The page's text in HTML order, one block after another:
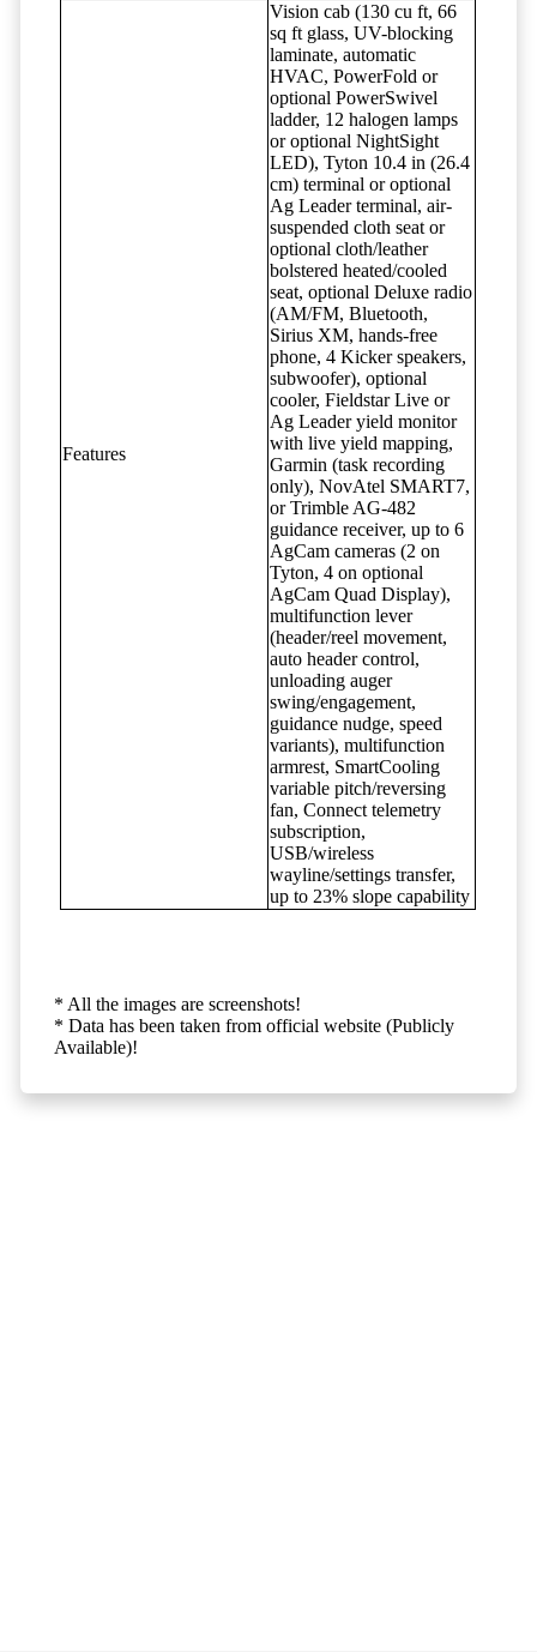
Features
Vision cab (130 cu ft, 66
sq ft glass, UV-blocking
laminate, automatic
HVAC, PowerFold or
optional PowerSwivel
ladder, 12 halogen lamps
or optional NightSight
LED), Tyton 10.4 in (26.4
cm) terminal or optional
Ag Leader terminal, air-
suspended cloth seat or
optional cloth/leather
bolstered heated/cooled
seat, optional Deluxe radio
(AM/FM, Bluetooth,
Sirius XM, hands-free
phone, 4 Kicker speakers,
subwoofer), optional
cooler, Fieldstar Live or
Ag Leader yield monitor
with live yield mapping,
Garmin (task recording
only), NovAtel SMART7,
or Trimble AG-482
guidance receiver, up to 6
AgCam cameras (2 on
Tyton, 4 on optional
AgCam Quad Display),
multifunction lever
(header/reel movement,
auto header control,
unloading auger
swing/engagement,
guidance nudge, speed
variants), multifunction
armrest, SmartCooling
variable pitch/reversing
fan, Connect telemetry
subscription,
USB/wireless
wayline/settings transfer,
up to 23% slope capability
* All the images are screenshots!
* Data has been taken from official website (Publicly
Available)!